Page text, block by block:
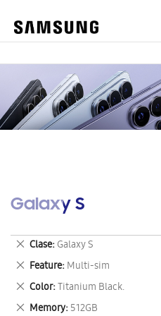
Galaxy S
Clase Galaxy S
Remove
This
Item
Feature Multi-sim
Remove
This
Item
Color Titanium Black.
Remove
This
Memory 512GB
Remove